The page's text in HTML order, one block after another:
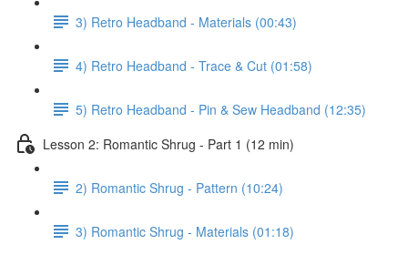
3) Retro Headband - Materials (00:43)
4) Retro Headband - Trace & Cut (01:58)
5) Retro Headband - Pin & Sew Headband (12:35)
Lesson 2: Romantic Shrug - Part 1 (12 min)
2) Romantic Shrug - Pattern (10:24)
3) Romantic Shrug - Materials (01:18)